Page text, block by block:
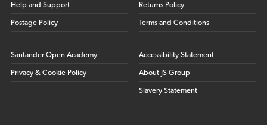
Help and Support
Postage Policy
Returns Policy
Terms and Conditions
Santander Open Academy
Privacy & Cookie Policy
Accessibility Statement
About JS Group
Slavery Statement